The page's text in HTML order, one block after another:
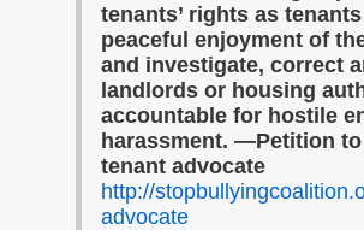
tenants’ rights as
peaceful enjoyment of
and investigate, correct
landlords or housing
accountable for hostile
harassment. —Petition
tenant advocate
http://
advocate